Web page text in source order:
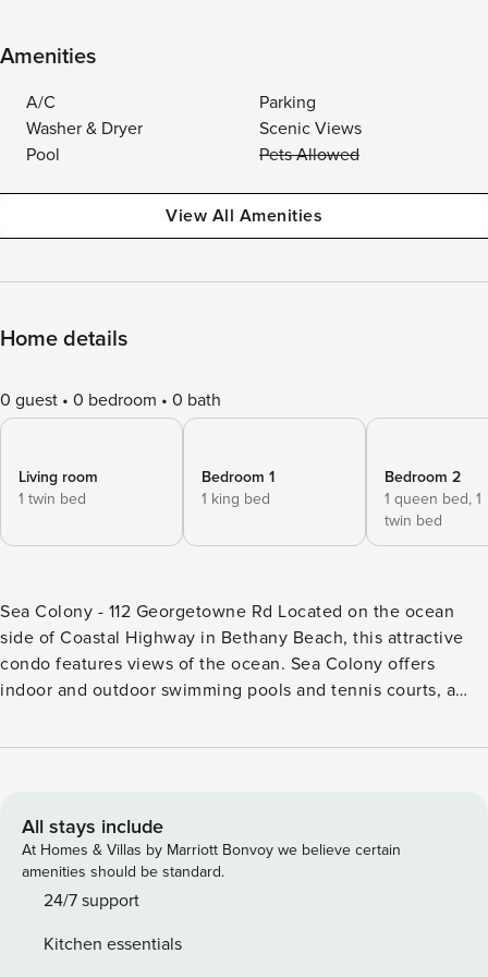
Amenities
A/C
Parking
Washer & Dryer
Scenic Views
Pool
Pets Allowed
View All Amenities
Home details
0 guest 0 bedroom 0 bath
Living room
1 twin bed
Bedroom 1
1 king bed
Bedroom 2
1 queen bed, 1
twin bed
Sea Colony - 112 Georgetowne Rd Located on the ocean
side of Coastal Highway in Bethany Beach, this attractive
condo features views of the ocean. Sea Colony offers
indoor and outdoor swimming pools and tennis courts, a
nearby beach, boardwalk, and downtown Bethany Beach,
outside grills in a grassy area outside of the building. This
single-level condo offers direct access to the pools and
beach areas of Sea Colony from the sliding door entrance
and exit. Recently renovated and beautifully decorated and
dining, and kitchen areas. The primary bathroom offers a
All stays include
At Homes & Villas by Marriott Bonvoy we believe certain
amenities should be standard.
24/7 support
Kitchen essentials